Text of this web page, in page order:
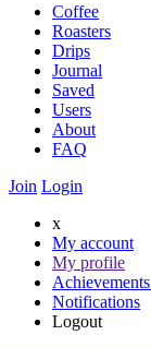
Coffee
Roasters
Drips
Journal
Saved
Users
About
FAQ
Join Login
x
My account
My profile
Achievements
Notifications
Logout